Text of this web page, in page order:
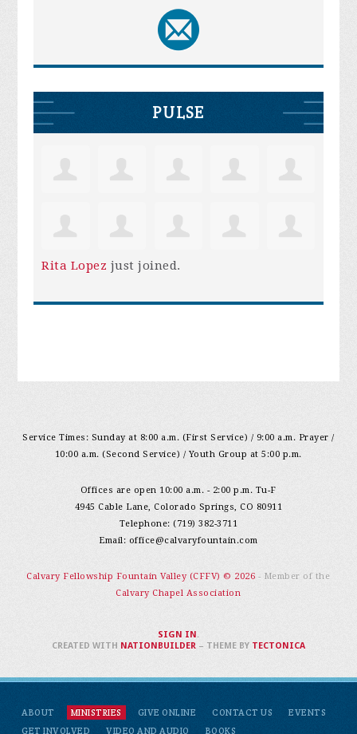
PULSE
Rita Lopez just joined.
Service Times: Sunday at 8:00 a.m. (First Service) / 9:00 a.m. Prayer /
10:00 a.m. (Second Service) / Youth Group at 5:00 p.m.
Offices are open 10:00 a.m. - 2:00 p.m. Tu-F
4945 Cable Lane, Colorado Springs, CO 80911
Telephone: (719) 382-3711
Email: office@calvaryfountain.com
Calvary Fellowship Fountain Valley (CFFV) © 2026 - Member of the
Calvary Chapel Association
ABOUT MINISTRIES GIVE ONLINE CONTACT US
EVENTS
GET INVOLVED
VIDEO AND AUDIO BOOKS
SIGN IN .
CREATED WITH NATIONBUILDER– THEME BY TECTONICA